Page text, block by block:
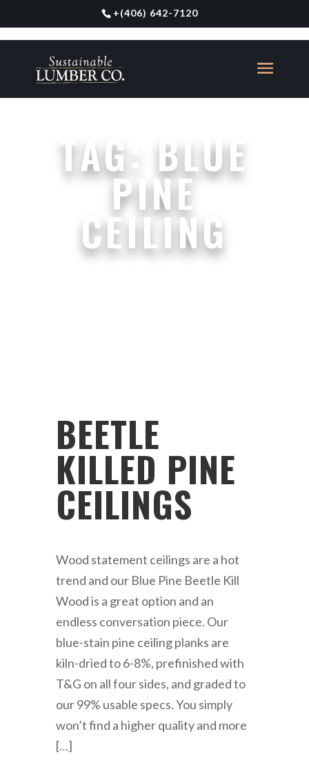
+(406) 642-7120
TAG:BLUE
PINE
CEILING
BEETLE
KILLED PINE
CEILINGS
Wood statement ceilings are a hot
trend and our Blue Pine Beetle Kill
Wood is a great option and an
endless conversation piece. Our
blue-stain pine ceiling planks are
kiln-dried to 6-8%, prefinished with
T&G on all four sides, and graded to
our 99% usable specs. You simply
won’t find a higher quality and more
[…]